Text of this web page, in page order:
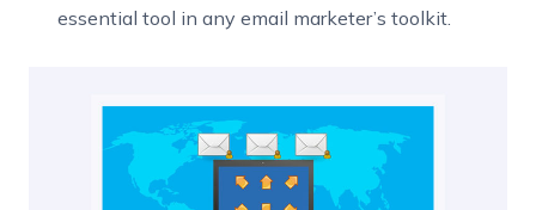
essential tool in any email marketer’s toolkit.